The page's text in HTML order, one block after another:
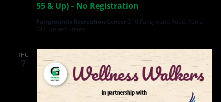
55 & Up) – No Registration
Fairgrounds Recreation Center 210 Fairground Road, Xenia,
OH, United States
THU
7